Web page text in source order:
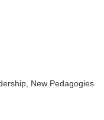
New Pedagogies